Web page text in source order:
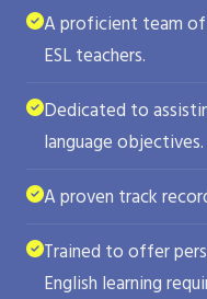
A proficient team of
ESL teachers.
Dedicated to
language objectives.
A proven track
Trained to offer
English learning